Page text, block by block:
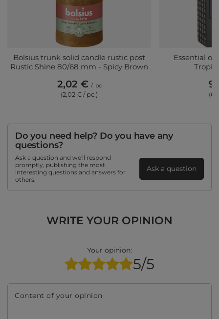
Bolsius trunk solid candle rustic post
Rustic Shine 80/68 mm - Spicy Brown
2,02 € / pc
(2,02 € / pc.)
Essential oil
Do you need help? Do you have any
questions?
Ask a question and we'll respond
promptly, publishing the most
interesting questions and answers for
others.
Ask a question
WRITE YOUR OPINION
Your opinion:
5/5
Content of your opinion